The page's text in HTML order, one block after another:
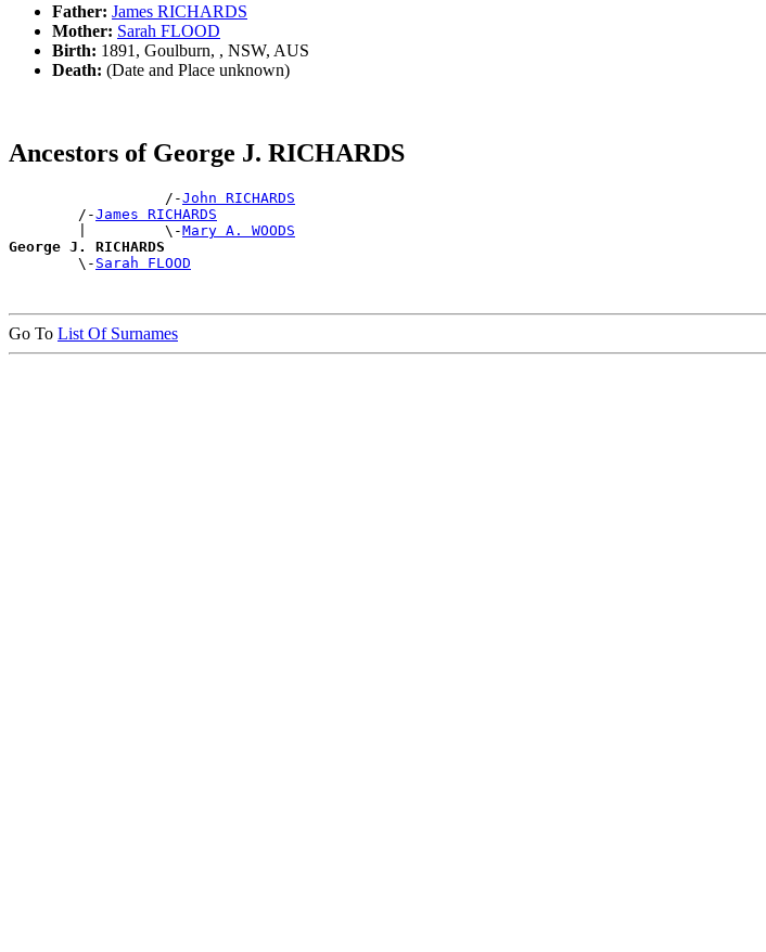
Father: James RICHARDS
Mother: Sarah FLOOD
Birth: 1891, Goulburn, , NSW, AUS
Death: (Date and Place unknown)
Ancestors of George J. RICHARDS
                  /-
John RICHARDS
        /-
James RICHARDS
        |         \-
Mary A. WOODS
George J. RICHARDS
\- Sarah FLOOD
Go To List Of Surnames